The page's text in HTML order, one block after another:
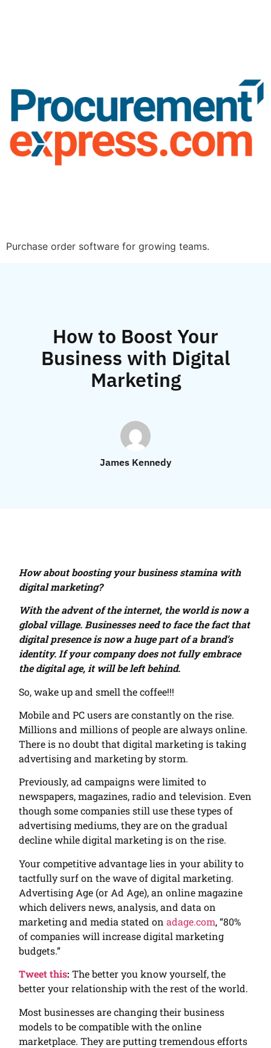
Purchase order software for growing teams.
How to Boost Your
Business with Digital
Marketing
James Kennedy
How about boosting your business stamina with
digital marketing?
With the advent of the internet, the world is now a
global village. Businesses need to face the fact that
digital presence is now a huge part of a brand’s
identity. If your company does not fully embrace
the digital age, it will be left behind.
So, wake up and smell the coffee!!!
Mobile and PC users are constantly on the rise.
Millions and millions of people are always online.
There is no doubt that digital marketing is taking
advertising and marketing by storm.
Previously, ad campaigns were limited to
newspapers, magazines, radio and television. Even
though some companies still use these types of
advertising mediums, they are on the gradual
decline while digital marketing is on the rise.
Your competitive advantage lies in your ability to
tactfully surf on the wave of digital marketing.
Advertising Age (or Ad Age), an online magazine
which delivers news, analysis, and data on
marketing and media stated onadage.com, “80%
of companies will increase digital marketing
budgets.”
Tweet this: The better you know yourself, the
better your relationship with the rest of the world.
Most businesses are changing their business
models to be compatible with the online
marketplace. They are putting tremendous efforts